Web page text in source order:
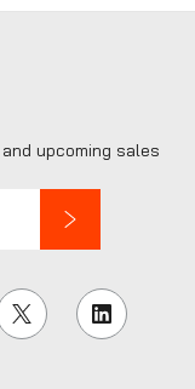
upcoming sales